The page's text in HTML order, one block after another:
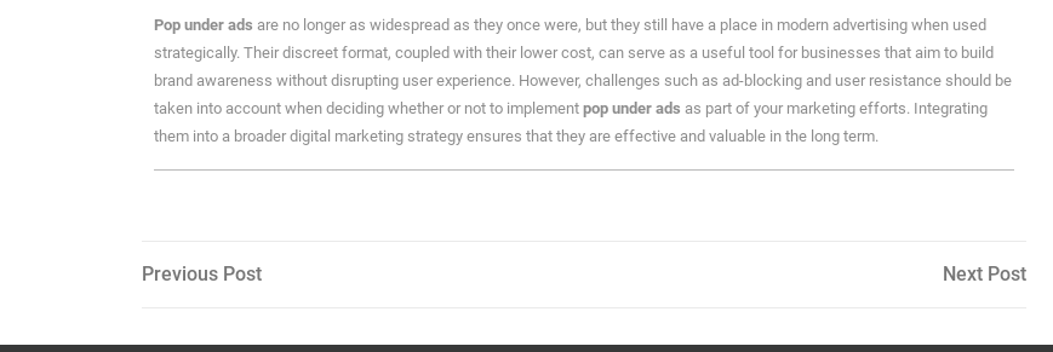
Pop under ads are no longer as widespread as they once were, but they still have a place in modern advertising when used
strategically. Their discreet format, coupled with their lower cost, can serve as a useful tool for businesses that aim to build
brand awareness without disrupting user experience. However, challenges such as ad-blocking and user resistance should be
taken into account when deciding whether or not to implement pop under ads as part of your marketing efforts. Integrating
them into a broader digital marketing strategy ensures that they are effective and valuable in the long term.
Post
Previous
Previous Post
Next
Next Post